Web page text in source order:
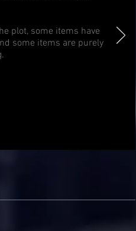
plot, some items have
some items are purely